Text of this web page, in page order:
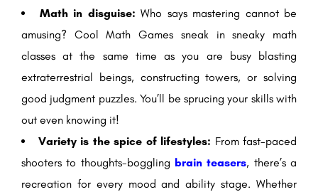
Math in disguise: Who says mastering cannot be
amusing? Cool Math Games sneak in sneaky math
classes at the same time as you are busy blasting
extraterrestrial beings, constructing towers, or solving
good judgment puzzles. You’ll be sprucing your skills with
out even knowing it!
Variety is the spice of lifestyles: From fast-paced
shooters to thoughts-boggling brain teasers, there’s a
recreation for every mood and ability stage. Whether